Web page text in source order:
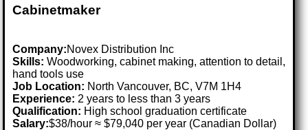
Cabinetmaker
Company:Novex Distribution Inc
Skills: Woodworking, cabinet making, attention to detail,
hand tools use
Job Location: North Vancouver, BC, V7M 1H4
Experience: 2 years to less than 3 years
Qualification: High school graduation certificate
Salary:$38/hour ≈ $79,040 per year (Canadian Dollar)